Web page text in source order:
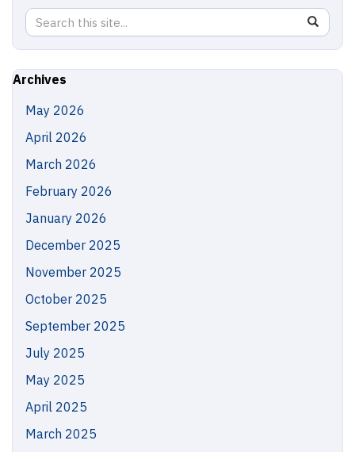
Search
this
Site
Search
in
https://
Archives
May 2026
April 2026
March 2026
February 2026
January 2026
December 2025
November 2025
October 2025
September 2025
July 2025
May 2025
April 2025
March 2025